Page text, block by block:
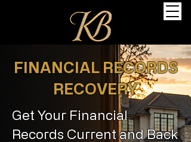
FINANCIAL RECORDS
RECOVERY
Get Your Financial
Records Current and Back